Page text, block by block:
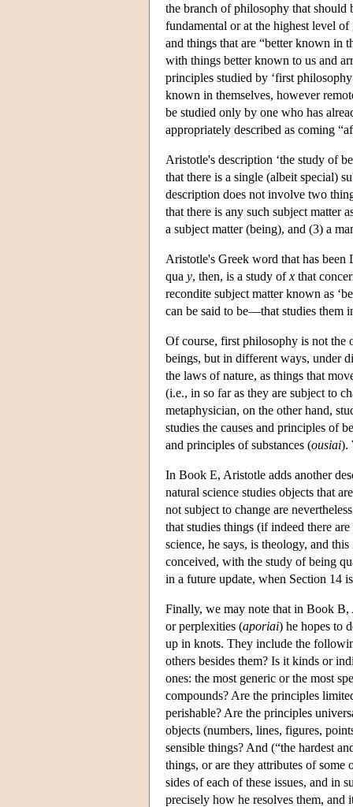
the branch of philosophy that should
fundamental or at the highest level
and things that are “better known in
with things better known to us and
principles studied by ‘first
known in themselves, however
be studied only by one who has
appropriately described as coming
Aristotle's description ‘the study of
that there is a single (albeit special)
description does not involve two
that there is any such subject matter
a subject matter (being), and (3) a
Aristotle's Greek word that has been
qua y, then, is a study ofx that
recondite subject matter known as
can be said to be—that studies them
Of course, first philosophy is not the
beings, but in different ways, under
the laws of nature, as things that
(i.e., in so far as they are subject to
metaphysician, on the other hand,
studies the causes and principles of
and principles of substances (ousiai).
In Book E, Aristotle adds another
natural science studies objects that
not subject to change are
that studies things (if indeed there
science, he says, is theology, and
conceived, with the study of being
in a future update, when Section 14
Finally, we may note that in Book B,
or perplexities (aporiai) he hopes to
up in knots. They include the
others besides them? Is it kinds or
ones: the most generic or the most
compounds? Are the principles
perishable? Are the principles
objects (numbers, lines, figures,
sensible things? And (“the hardest
things, or are they attributes of some
sides of each of these issues, and in
precisely how he resolves them,